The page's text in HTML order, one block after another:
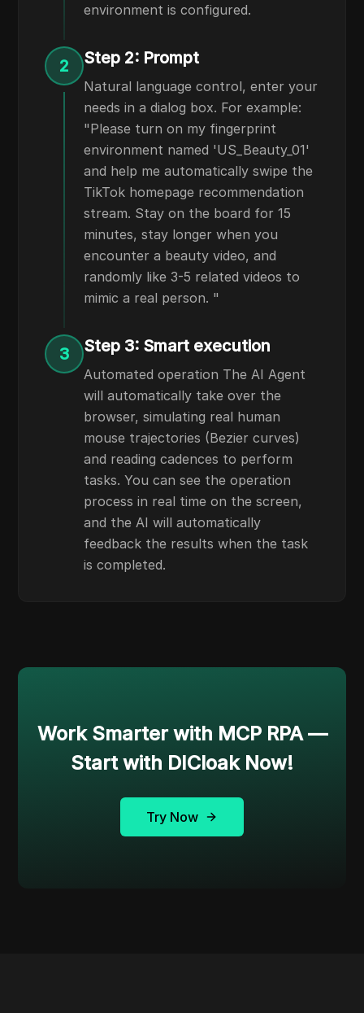
environment is configured.
2 Step 2: Prompt
Natural language control, enter your
needs in a dialog box. For example:
"Please turn on my fingerprint
environment named 'US_Beauty_01'
and help me automatically swipe the
TikTok homepage recommendation
stream. Stay on the board for 15
minutes, stay longer when you
encounter a beauty video, and
randomly like 3-5 related videos to
mimic a real person. "
3 Step 3: Smart execution
Automated operation The AI Agent
will automatically take over the
browser, simulating real human
mouse trajectories (Bezier curves)
and reading cadences to perform
tasks. You can see the operation
process in real time on the screen,
and the AI will automatically
feedback the results when the task
is completed.
Work Smarter with MCP RPA —
Start with DICloak Now!
Try Now